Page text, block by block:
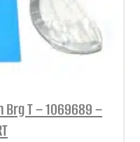
T – 1069689 –